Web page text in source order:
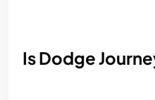
Is Dodge